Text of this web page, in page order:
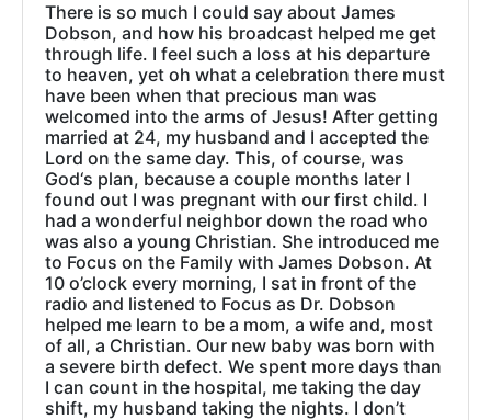
There is so much I could say about James
Dobson, and how his broadcast helped me get
through life. I feel such a loss at his departure
to heaven, yet oh what a celebration there must
have been when that precious man was
welcomed into the arms of Jesus! After getting
married at 24, my husband and I accepted the
Lord on the same day. This, of course, was
God‘s plan, because a couple months later I
found out I was pregnant with our first child. I
had a wonderful neighbor down the road who
was also a young Christian. She introduced me
to Focus on the Family with James Dobson. At
10 o’clock every morning, I sat in front of the
radio and listened to Focus as Dr. Dobson
helped me learn to be a mom, a wife and, most
of all, a Christian. Our new baby was born with
a severe birth defect. We spent more days than
I can count in the hospital, me taking the day
shift, my husband taking the nights. I don’t